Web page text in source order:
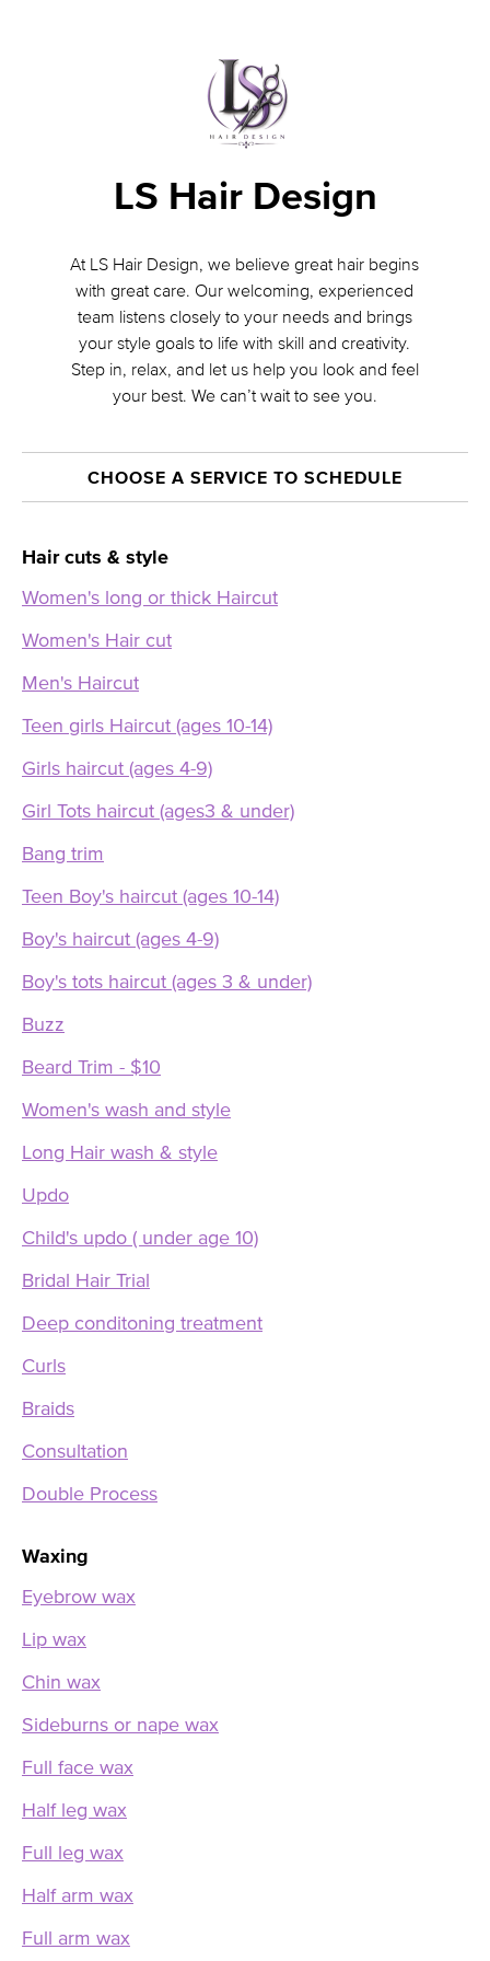
LS Hair Design
At LS Hair Design, we believe great hair begins
with great care. Our welcoming, experienced
team listens closely to your needs and brings
your style goals to life with skill and creativity.
Step in, relax, and let us help you look and feel
your best. We can’t wait to see you.
CHOOSE A SERVICE TO SCHEDULE
Hair cuts & style
Women's long or thick Haircut
Women's Hair cut
Men's Haircut
Teen girls Haircut (ages 10-14)
Girls haircut (ages 4-9)
Girl Tots haircut (ages3 & under)
Bang trim
Teen Boy's haircut (ages 10-14)
Boy's haircut (ages 4-9)
Boy's tots haircut (ages 3 & under)
Buzz
Beard Trim - $10
Women's wash and style
Long Hair wash & style
Updo
Child's updo ( under age 10)
Bridal Hair Trial
Deep conditoning treatment
Curls
Braids
Consultation
Double Process
Waxing
Eyebrow wax
Lip wax
Chin wax
Sideburns or nape wax
Full face wax
Half leg wax
Full leg wax
Half arm wax
Full arm wax